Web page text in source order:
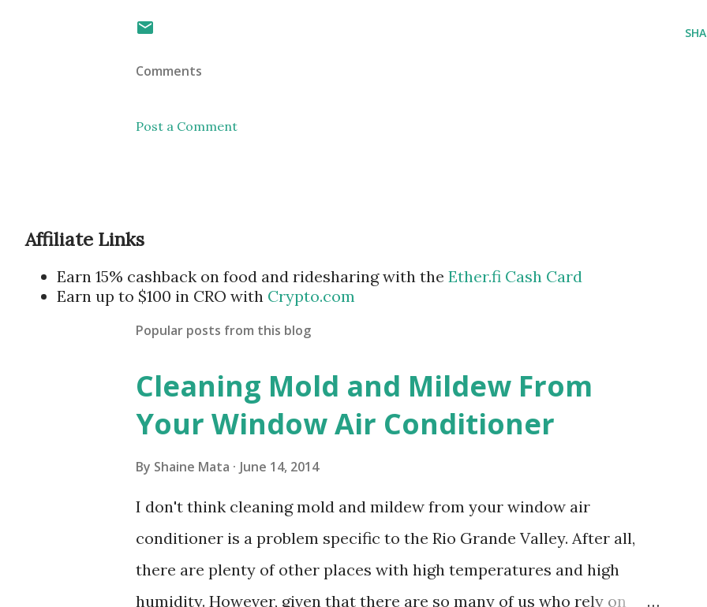
Comments
Post a Comment
Affiliate Links
Earn 15% cashback on food and ridesharing with the Ether.fi Cash Card
Earn up to $100 in CRO with Crypto.com
Popular posts from this blog
Cleaning Mold and Mildew From
Your Window Air Conditioner
By Shaine Mata June 14, 2014
I don't think cleaning mold and mildew from your window air
conditioner is a problem specific to the Rio Grande Valley. After all,
there are plenty of other places with high temperatures and high
humidity. However, given that there are so many of us who rely on